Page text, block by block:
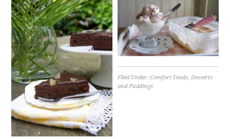
Filed Under:Comfort Foods,Desserts
and Puddings